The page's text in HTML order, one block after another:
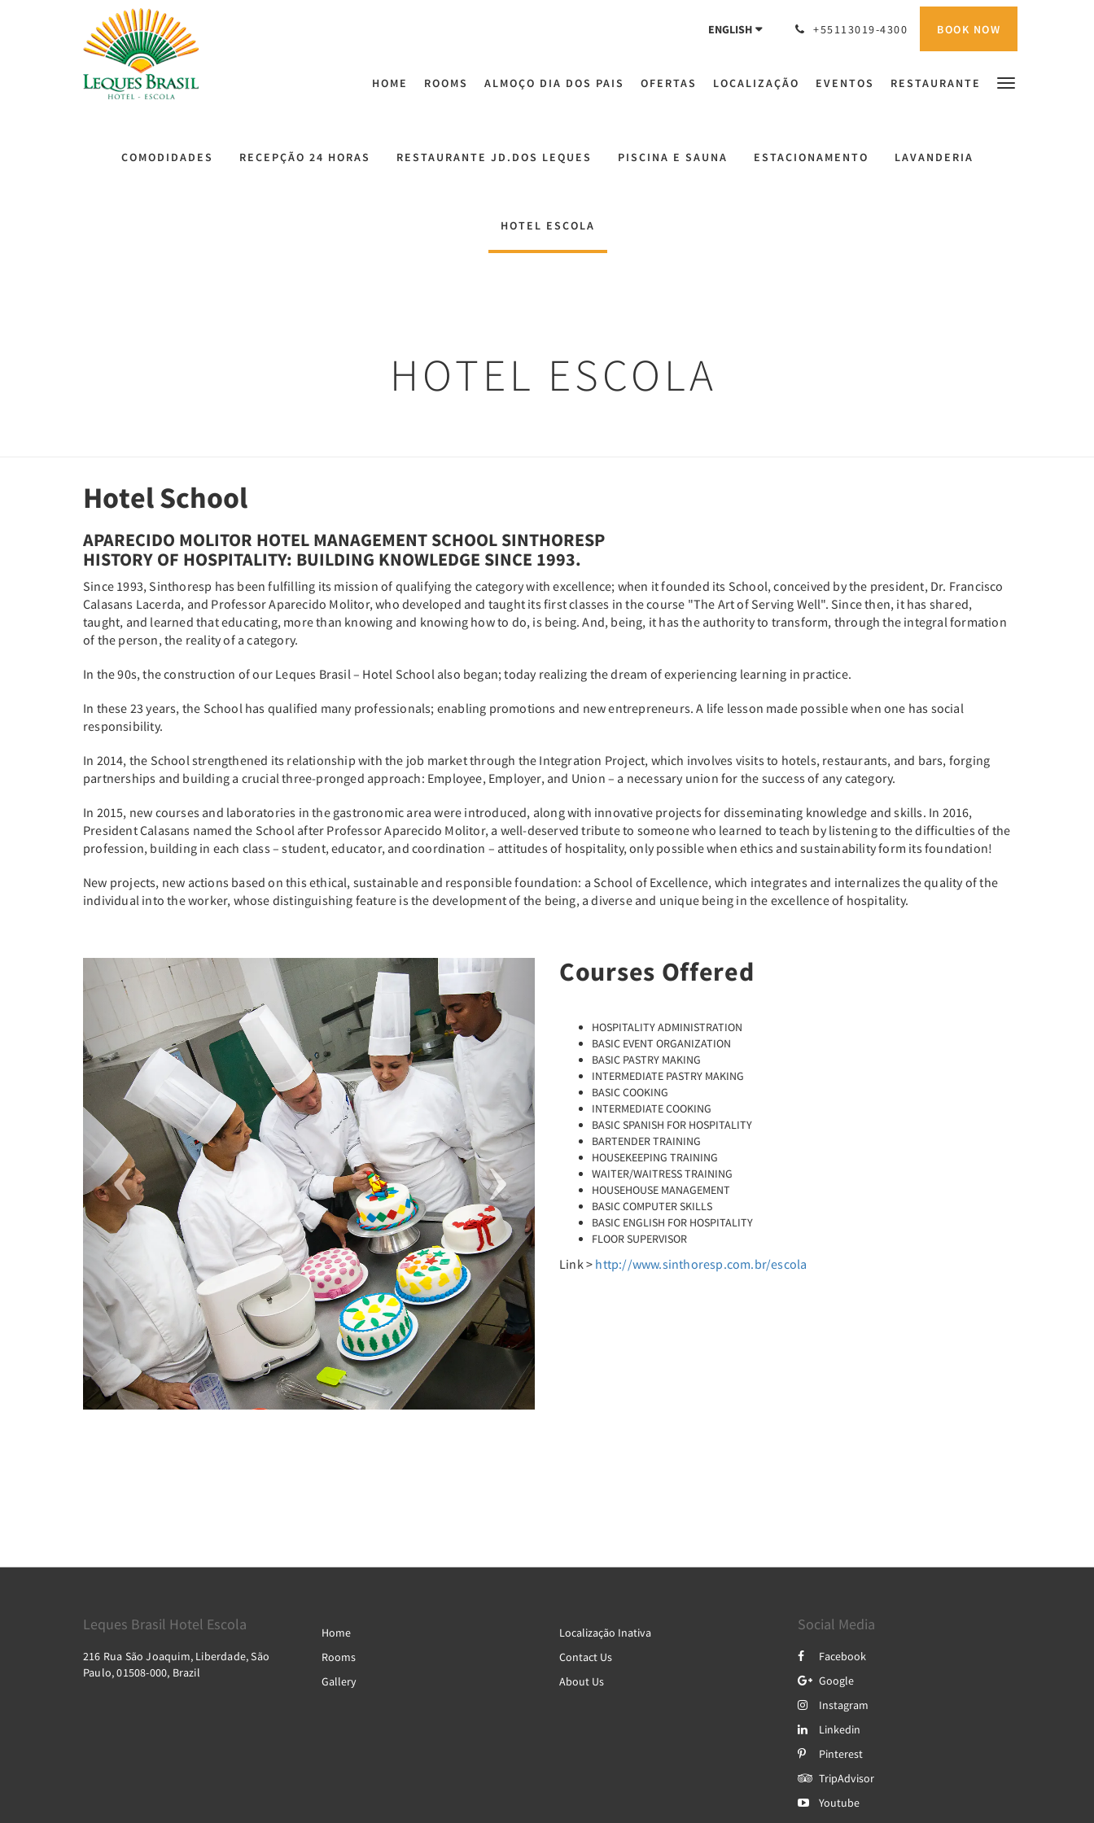
ENGLISH +55113019-4300 BOOK NOW
HOME ROOMS ALMOÇO DIA DOS PAIS OFERTAS LOCALIZAÇÃO EVENTOS RESTAURANTE
COMODIDADES RECEPÇÃO 24 HORAS RESTAURANTE JD.DOS LEQUES PISCINA E SAUNA ESTACIONAMENTO LAVANDERIA
HOTEL ESCOLA
HOTEL ESCOLA
Hotel School
APARECIDO MOLITOR HOTEL MANAGEMENT SCHOOL SINTHORESP
HISTORY OF HOSPITALITY: BUILDING KNOWLEDGE SINCE 1993.
Since 1993, Sinthoresp has been fulfilling its mission of qualifying the category with excellence; when it founded its School, conceived by the president, Dr. Francisco
Calasans Lacerda, and Professor Aparecido Molitor, who developed and taught its first classes in the course "The Art of Serving Well". Since then, it has shared,
taught, and learned that educating, more than knowing and knowing how to do, is being. And, being, it has the authority to transform, through the integral formation
of the person, the reality of a category.
In the 90s, the construction of our Leques Brasil – Hotel School also began; today realizing the dream of experiencing learning in practice.
In these 23 years, the School has qualified many professionals; enabling promotions and new entrepreneurs. A life lesson made possible when one has social
responsibility.
In 2014, the School strengthened its relationship with the job market through the Integration Project, which involves visits to hotels, restaurants, and bars, forging
partnerships and building a crucial three-pronged approach: Employee, Employer, and Union – a necessary union for the success of any category.
In 2015, new courses and laboratories in the gastronomic area were introduced, along with innovative projects for disseminating knowledge and skills. In 2016,
President Calasans named the School after Professor Aparecido Molitor, a well-deserved tribute to someone who learned to teach by listening to the difficulties of the
profession, building in each class – student, educator, and coordination – attitudes of hospitality, only possible when ethics and sustainability form its foundation!
New projects, new actions based on this ethical, sustainable and responsible foundation: a School of Excellence, which integrates and internalizes the quality of the
individual into the worker, whose distinguishing feature is the development of the being, a diverse and unique being in the excellence of hospitality.
Previous Next Courses Offered
HOSPITALITY ADMINISTRATION
BASIC EVENT ORGANIZATION
BASIC PASTRY MAKING
INTERMEDIATE PASTRY MAKING
BASIC COOKING
INTERMEDIATE COOKING
BASIC SPANISH FOR HOSPITALITY
BARTENDER TRAINING
HOUSEKEEPING TRAINING
WAITER/WAITRESS TRAINING
HOUSEHOUSE MANAGEMENT
BASIC COMPUTER SKILLS
BASIC ENGLISH FOR HOSPITALITY
FLOOR SUPERVISOR
Link > http://www.sinthoresp.com.br/escola
Leques Brasil Hotel Escola
216 Rua São Joaquim, Liberdade, São
Paulo, 01508-000, Brazil
Home
Rooms
Gallery
Localização Inativa
Contact Us
About Us
Social Media
Facebook
Google
Instagram
Linkedin
Pinterest
TripAdvisor
Youtube